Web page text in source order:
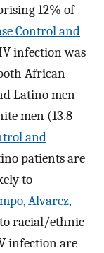
12% of
Control and
infection was
African
Latino men
men (13.8
and
patients are
to
Alvarez,
racial/ethnic
infection are